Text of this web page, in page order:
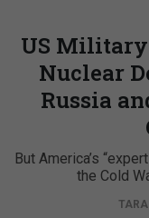
US Military
Nuclear
Russia
But America’s
the Cold